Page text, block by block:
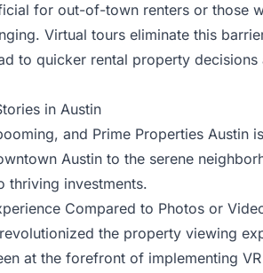
for out-of-town renters or those
Virtual tours eliminate this
to quicker rental property
in Austin
and Prime Properties
Austin to the serene
thriving investments.
Compared to Photos or
the property viewing
at the forefront of implementing